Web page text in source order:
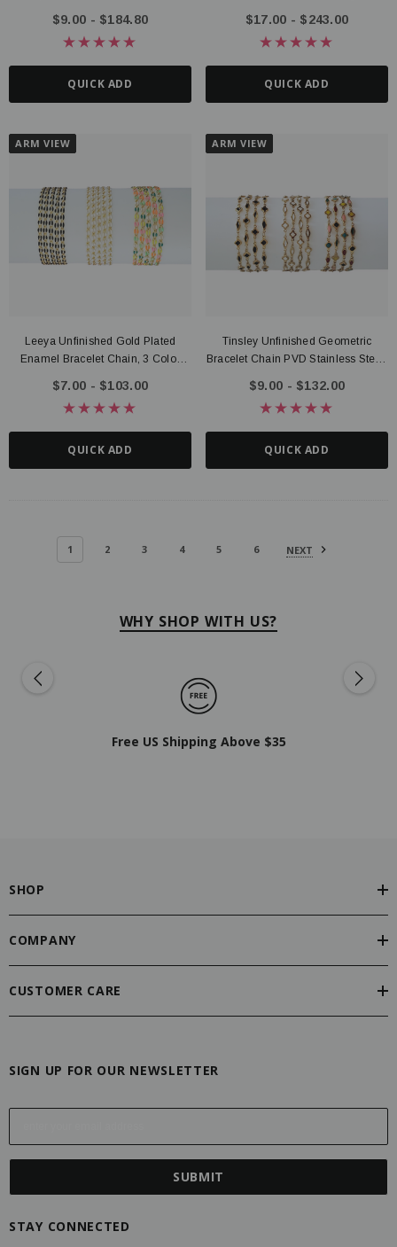
$9.00 - $184.80
QUICK ADD
$17.00 - $243.00
QUICK ADD
ARM VIEW
Leeya Unfinished Gold Plated
Enamel Bracelet Chain, 3 Color
$7.00 - $103.00
QUICK ADD
ARM VIEW
Tinsley Unfinished Geometric
Bracelet Chain PVD Stainless Steel,
$9.00 - $132.00
QUICK ADD
1 2 3 4 5 6 NEXT
WHY SHOP WITH US?
Free US Shipping Above $35
SHOP
COMPANY
CUSTOMER CARE
SIGN UP FOR OUR NEWSLETTER
E
l
STAY CONNECTED